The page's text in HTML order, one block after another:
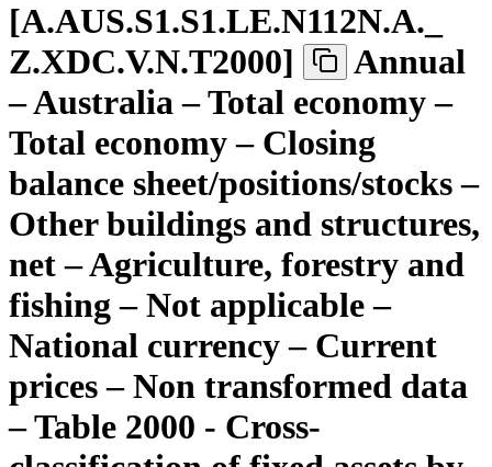
[A.AUS.S1.S1.LE.N112N.A.
Z.XDC.V.N.T2000]
Annual
– Australia – Total economy –
Total economy – Closing
balance sheet/positions/stocks –
Other buildings and structures,
net – Agriculture, forestry and
fishing – Not applicable –
National currency – Current
prices – Non transformed data
– Table 2000 - Cross-